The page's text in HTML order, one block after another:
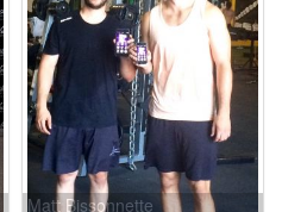
Matt Bissonnette